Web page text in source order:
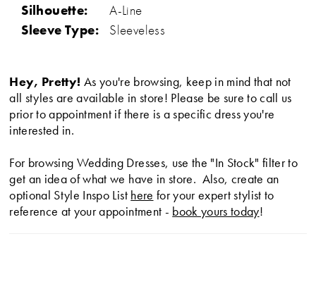
Silhouette:
A-Line
Sleeve Type:
Sleeveless
Hey, Pretty! As you're browsing, keep in mind that not
all styles are available in store! Please be sure to call us
prior to appointment if there is a specific dress you're
interested in.
For browsing Wedding Dresses, use the "In Stock" filter to
get an idea of what we have in store. Also, create an
optional Style Inspo List here for your expert stylist to
reference at your appointment - book yours today!